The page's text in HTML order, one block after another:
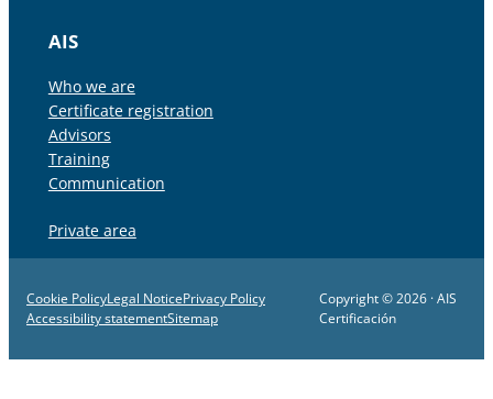
AIS
Who we are
Certificate registration
Advisors
Training
Communication
Private area
Cookie PolicyLegal NoticePrivacy Policy
Accessibility statementSitemap
Copyright © 2026 · AIS
Certificación